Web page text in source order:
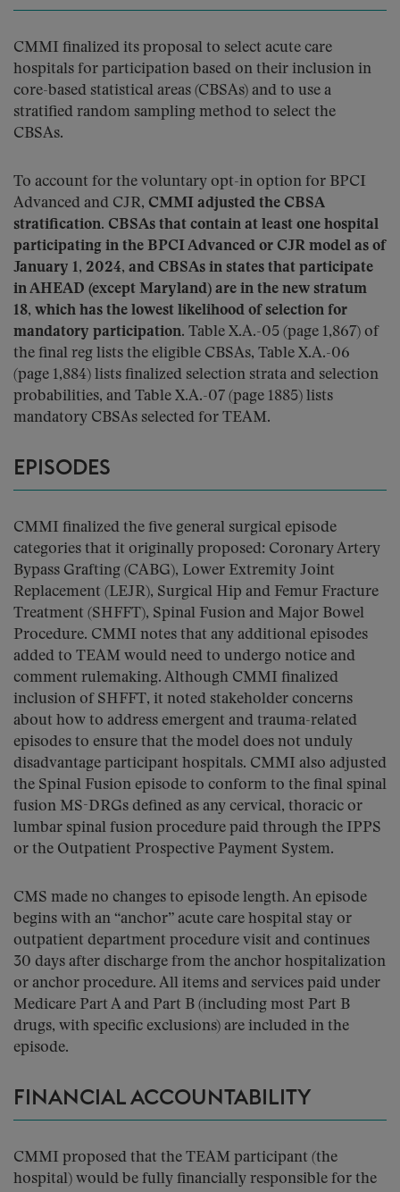
CMMI finalized its proposal to select acute care
hospitals for participation based on their inclusion in
core-based statistical areas (CBSAs) and to use a
stratified random sampling method to select the
CBSAs.
To account for the voluntary opt-in option for BPCI
Advanced and CJR, CMMI adjusted the CBSA
stratification. CBSAs that contain at least one hospital
participating in the BPCI Advanced or CJR model as of
January 1, 2024, and CBSAs in states that participate
in AHEAD (except Maryland) are in the new stratum
18, which has the lowest likelihood of selection for
mandatory participation. Table X.A.-05 (page 1,867) of
the final reg lists the eligible CBSAs, Table X.A.-06
(page 1,884) lists finalized selection strata and selection
probabilities, and Table X.A.-07 (page 1885) lists
mandatory CBSAs selected for TEAM.
EPISODES
CMMI finalized the five general surgical episode
categories that it originally proposed: Coronary Artery
Bypass Grafting (CABG), Lower Extremity Joint
Replacement (LEJR), Surgical Hip and Femur Fracture
Treatment (SHFFT), Spinal Fusion and Major Bowel
Procedure. CMMI notes that any additional episodes
added to TEAM would need to undergo notice and
comment rulemaking. Although CMMI finalized
inclusion of SHFFT, it noted stakeholder concerns
about how to address emergent and trauma-related
episodes to ensure that the model does not unduly
disadvantage participant hospitals. CMMI also adjusted
the Spinal Fusion episode to conform to the final spinal
fusion MS-DRGs defined as any cervical, thoracic or
lumbar spinal fusion procedure paid through the IPPS
or the Outpatient Prospective Payment System.
CMS made no changes to episode length. An episode
begins with an “anchor” acute care hospital stay or
outpatient department procedure visit and continues
30 days after discharge from the anchor hospitalization
or anchor procedure. All items and services paid under
Medicare Part A and Part B (including most Part B
drugs, with specific exclusions) are included in the
episode.
FINANCIAL ACCOUNTABILITY
CMMI proposed that the TEAM participant (the
hospital) would be fully financially responsible for the